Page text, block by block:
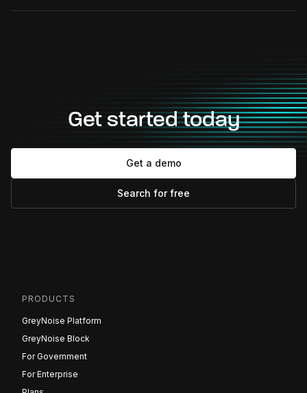
Get started today
Get a demo
Search for free
PRODUCTS
GreyNoise Platform
GreyNoise Block
For Government
For Enterprise